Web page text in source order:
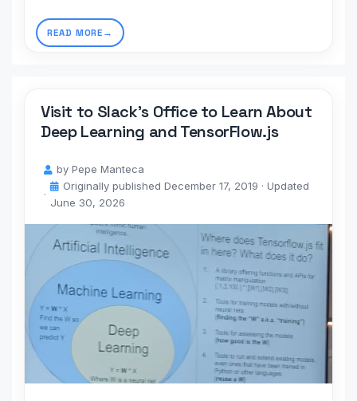
READ MORE
Visit to Slack’s Office to Learn About
Deep Learning and TensorFlow.js
by Pepe Manteca
Originally published December 17, 2019 · Updated
June 30, 2026